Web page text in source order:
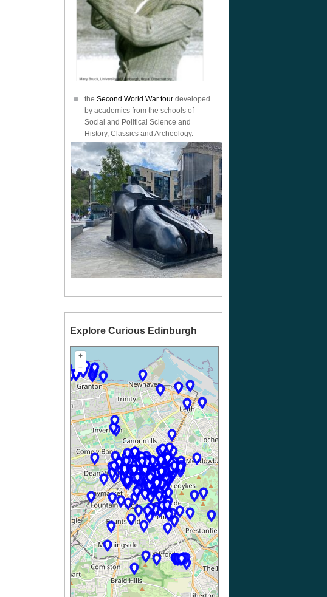
the Second World War tour developed
by academics from the schools of
Social and Political Science and
History, Classics and Archeology.
Explore Curious Edinburgh
+
–